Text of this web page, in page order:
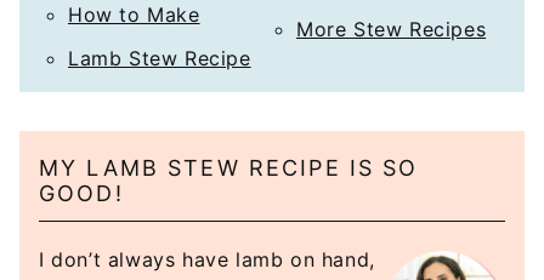
How to Make
Lamb Stew Recipe
More Stew Recipes
MY LAMB STEW RECIPE IS SO
GOOD!
I don’t always have lamb on hand,